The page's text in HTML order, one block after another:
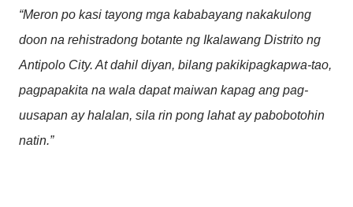
“Meron po kasi tayong mga kababayang nakakulong
doon na rehistradong botante ng Ikalawang Distrito ng
Antipolo City. At dahil diyan, bilang pakikipagkapwa-tao,
pagpapakita na wala dapat maiwan kapag ang pag-
uusapan ay halalan, sila rin pong lahat ay pabobotohin
natin.”